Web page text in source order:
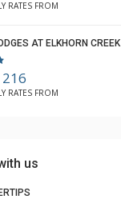
RATES FROM
AT ELKHORN CREEK
216
RATES FROM
us